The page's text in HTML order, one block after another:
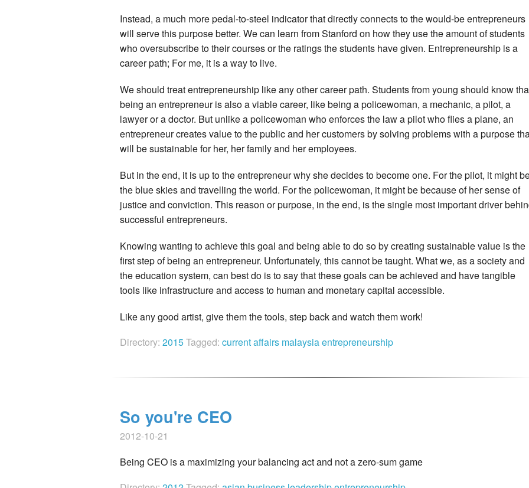
Instead, a much more pedal-to-steel indicator that directly connects to the would-be entrepreneurs
will serve this purpose better. We can learn from Stanford on how they use the amount of students
who oversubscribe to their courses or the ratings the students have given. Entrepreneurship is a
career path; For me, it is a way to live.
We should treat entrepreneurship like any other career path. Students from young should know
being an entrepreneur is also a viable career, like being a policewoman, a mechanic, a pilot, a
lawyer or a doctor. But unlike a policewoman who enforces the law a pilot who flies a plane, an
entrepreneur creates value to the public and her customers by solving problems with a purpose
will be sustainable for her, her family and her employees.
But in the end, it is up to the entrepreneur why she decides to become one. For the pilot, it might
the blue skies and travelling the world. For the policewoman, it might be because of her sense of
justice and conviction. This reason or purpose, in the end, is the single most important driver
successful entrepreneurs.
Knowing wanting to achieve this goal and being able to do so by creating sustainable value is the
first step of being an entrepreneur. Unfortunately, this cannot be taught. What we, as a society and
the education system, can best do is to say that these goals can be achieved and have tangible
tools like infrastructure and access to human and monetary capital accessible.
Like any good artist, give them the tools, step back and watch them work!
Directory: 2015Tagged: current affairs malaysiaentrepreneurship
So you're CEO
2012-10-21
Being CEO is a maximizing your balancing act and not a zero-sum game